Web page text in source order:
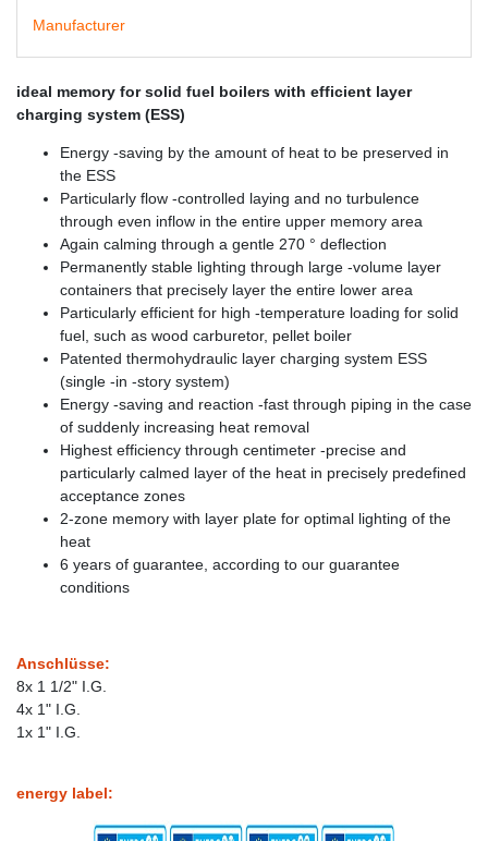
Manufacturer
ideal memory for solid fuel boilers with efficient layer
charging system (ESS)
Energy -saving by the amount of heat to be preserved in
the ESS
Particularly flow -controlled laying and no turbulence
through even inflow in the entire upper memory area
Again calming through a gentle 270 ° deflection
Permanently stable lighting through large -volume layer
containers that precisely layer the entire lower area
Particularly efficient for high -temperature loading for solid
fuel, such as wood carburetor, pellet boiler
Patented thermohydraulic layer charging system ESS
(single -in -story system)
Energy -saving and reaction -fast through piping in the case
of suddenly increasing heat removal
Highest efficiency through centimeter -precise and
particularly calmed layer of the heat in precisely predefined
acceptance zones
2-zone memory with layer plate for optimal lighting of the
heat
6 years of guarantee, according to our guarantee
conditions
Anschlüsse:
8x 1 1/2" I.G.
4x 1" I.G.
1x 1" I.G.
energy label: